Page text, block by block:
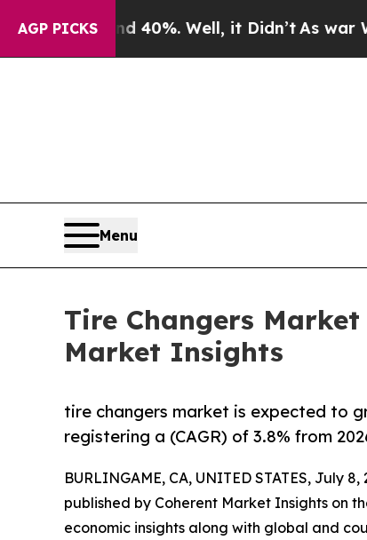
AGP PICKS
40%. Well, it Didn’t As war With Iran
Menu
Tire Changers
Market Insights
tire changers market is expected to
registering a (CAGR) of 3.8% from
BURLINGAME, CA, UNITED STATES, July
published by Coherent Market Insights on
economic insights along with global and